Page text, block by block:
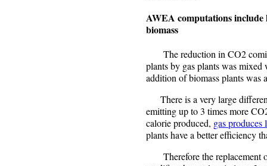
AWEA computations include
biomass
The reduction in CO2
plants by gas plants was
addition of biomass plants was
There is a very large
emitting up to 3 times more
calorie produced, gas produces
plants have a better efficiency
Therefore the replacement